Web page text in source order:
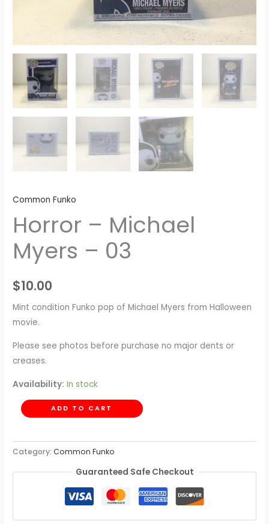
Common Funko
Horror – Michael
Myers – 03
$10.00
Mint condition Funko pop of Michael Myers from Halloween
movie.
Please see photos before purchase no major dents or
creases.
Availability: In stock
ADD TO CART
Category:Common Funko
Guaranteed Safe Checkout